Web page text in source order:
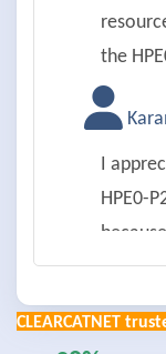
the
I
HPE0-
CLEARCATNET